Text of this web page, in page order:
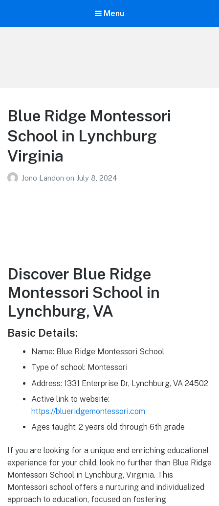
Menu
Blue Ridge Montessori
School in Lynchburg
Virginia
Jono Landon on July 8, 2024
Discover Blue Ridge
Montessori School in
Lynchburg, VA
Basic Details:
Name: Blue Ridge Montessori School
Type of school: Montessori
Address: 1331 Enterprise Dr, Lynchburg, VA 24502
Active link to website:
https://blueridgemontessori.com
Ages taught: 2 years old through 6th grade
If you are looking for a unique and enriching educational
experience for your child, look no further than Blue Ridge
Montessori School in Lynchburg, Virginia. This
Montessori school offers a nurturing and individualized
approach to education, focused on fostering